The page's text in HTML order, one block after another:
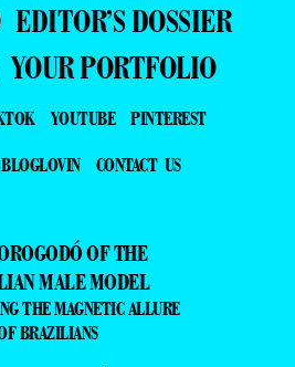
EDITOR’S DOSSIER
YOUR PORTFOLIO
YOUTUBE
PINTEREST
BLOGLOVIN CONTACT US
OF THE
MALE MODEL
THE MAGNETIC ALLURE
BRAZILIANS